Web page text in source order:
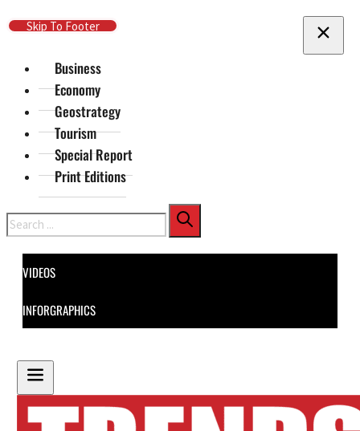
Skip To Main Content
Skip To Footer
Business
Economy
Geostrategy
Tourism
Special Report
Print Editions
Search
VIDEOS
INFORGRAPHICS